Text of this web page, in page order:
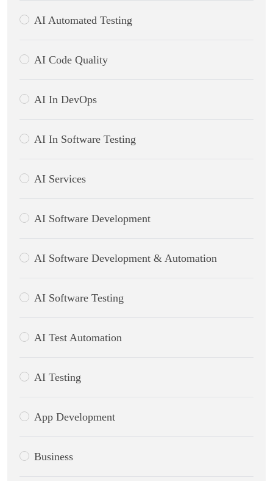
AI Automated Testing
AI Code Quality
AI In DevOps
AI In Software Testing
AI Services
AI Software Development
AI Software Development & Automation
AI Software Testing
AI Test Automation
AI Testing
App Development
Business